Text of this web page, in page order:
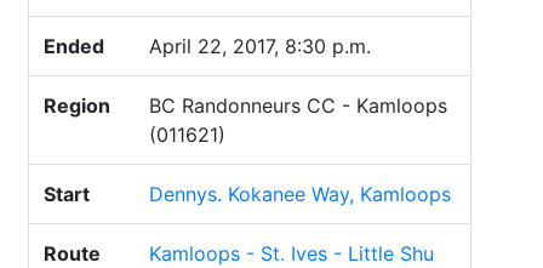
Ended April 22, 2017, 8:30 p.m.
Region
BC Randonneurs CC - Kamloops
(011621)
Start Dennys. Kokanee Way, Kamloops
Route
Kamloops - St. Ives - Little Shu